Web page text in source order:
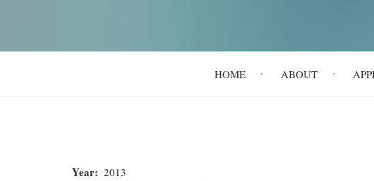
HOME ABOUT
Year
2013